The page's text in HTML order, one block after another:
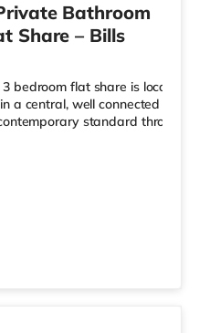
Bathroom
Share – Bills
bedroom flat share is
a central, well connected
standard